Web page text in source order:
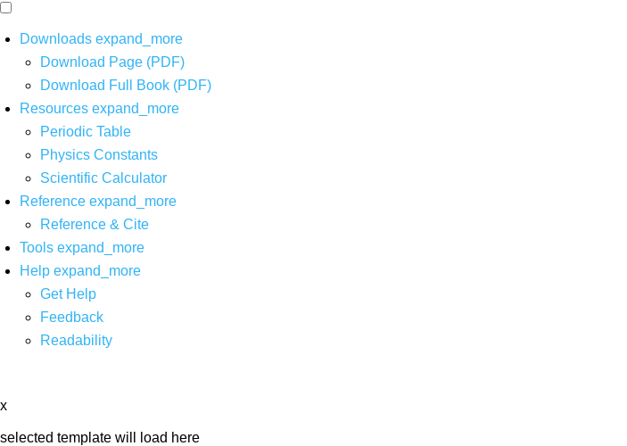
Downloads expand_more
Download Page (PDF)
Download Full Book (PDF)
Resources expand_more
Periodic Table
Physics Constants
Scientific Calculator
Reference expand_more
Reference & Cite
Tools expand_more
Help expand_more
Get Help
Feedback
Readability
x
selected template will load here